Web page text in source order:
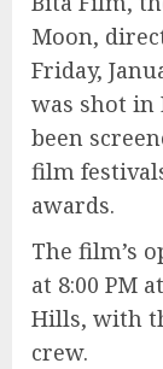
Moon,
Friday,
was shot in
been
film
awards.
The film’s
at 8:00 PM
Hills, with
crew.